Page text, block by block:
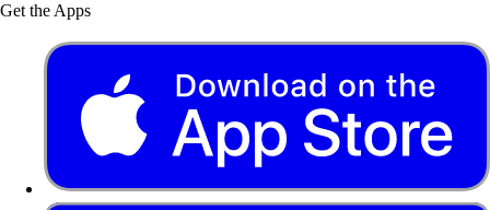
Get the Apps